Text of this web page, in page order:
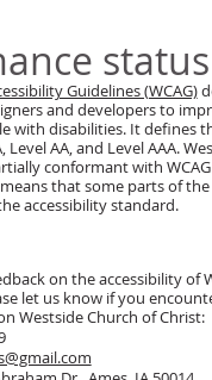
status
Guidelines (WCAG)
and developers to
with disabilities. It defines
AA, and Level AAA.
conformant with WCAG
that some parts of
accessibility standard.
on the accessibility of
let us know if you
Westside Church of Christ: